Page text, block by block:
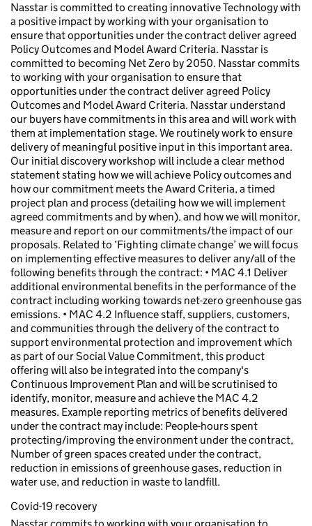
Nasstar is committed to creating innovative Technology with
a positive impact by working with your organisation to
ensure that opportunities under the contract deliver agreed
Policy Outcomes and Model Award Criteria. Nasstar is
committed to becoming Net Zero by 2050. Nasstar commits
to working with your organisation to ensure that
opportunities under the contract deliver agreed Policy
Outcomes and Model Award Criteria. Nasstar understand
our buyers have commitments in this area and will work with
them at implementation stage. We routinely work to ensure
delivery of meaningful positive input in this important area.
Our initial discovery workshop will include a clear method
statement stating how we will achieve Policy outcomes and
how our commitment meets the Award Criteria, a timed
project plan and process (detailing how we will implement
agreed commitments and by when), and how we will monitor,
measure and report on our commitments/the impact of our
proposals. Related to ‘Fighting climate change’ we will focus
on implementing effective measures to deliver any/all of the
following benefits through the contract: • MAC 4.1 Deliver
additional environmental benefits in the performance of the
contract including working towards net-zero greenhouse gas
emissions. • MAC 4.2 Influence staff, suppliers, customers,
and communities through the delivery of the contract to
support environmental protection and improvement which
as part of our Social Value Commitment, this product
offering will also be integrated into the company's
Continuous Improvement Plan and will be scrutinised to
identify, monitor, measure and achieve the MAC 4.2
measures. Example reporting metrics of benefits delivered
under the contract may include: People-hours spent
protecting/improving the environment under the contract,
Number of green spaces created under the contract,
reduction in emissions of greenhouse gases, reduction in
water use, and reduction in waste to landfill.
Covid-19 recovery